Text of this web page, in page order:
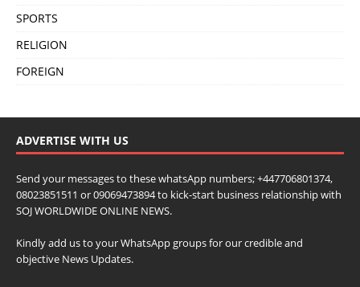
SPORTS
RELIGION
FOREIGN
ADVERTISE WITH US
Send your messages to these whatsApp numbers; +447706801374,
08023851511 or 09069473894 to kick-start business relationship with
SOJ WORLDWIDE ONLINE NEWS.
Kindly add us to your WhatsApp groups for our credible and
objective News Updates.